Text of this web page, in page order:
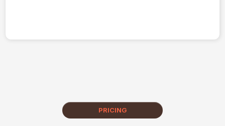
PRICING